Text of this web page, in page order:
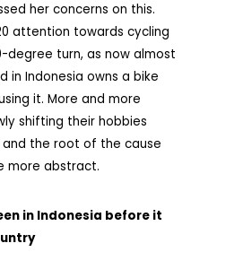
her concerns on this.
attention towards cycling
degree turn, as now almost
in Indonesia owns a bike
it. More and more
shifting their hobbies
and the root of the cause
more abstract.
in Indonesia before it